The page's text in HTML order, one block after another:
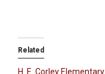
Related
H. E. Corley Elementary